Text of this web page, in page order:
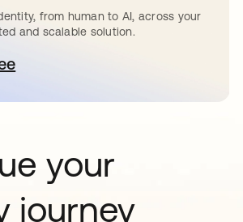
from human to AI, across your
and scalable solution.
in a new tab
your
journey